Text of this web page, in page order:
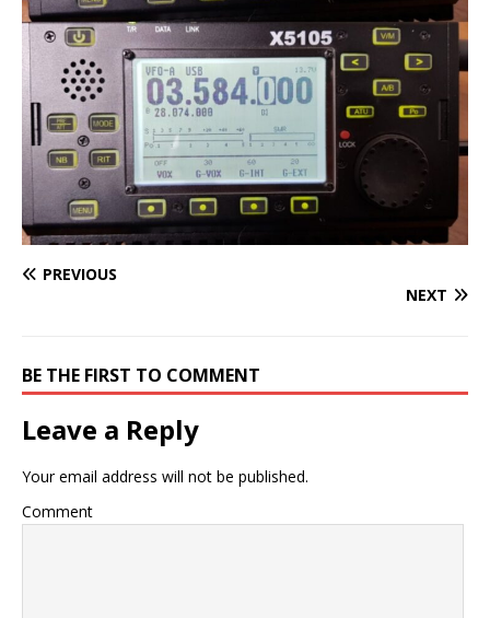
PREVIOUS
NEXT
BE THE FIRST TO COMMENT
Leave a Reply
Your email address will not be published.
Comment